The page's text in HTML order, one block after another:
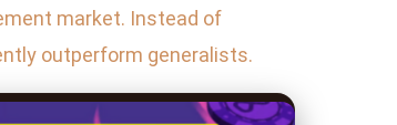
market. Instead of
outperform generalists.